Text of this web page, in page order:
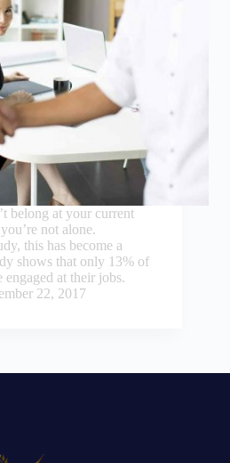
belong at your current
not alone.
this has become a
shows that only 13% of
at their jobs.
22, 2017